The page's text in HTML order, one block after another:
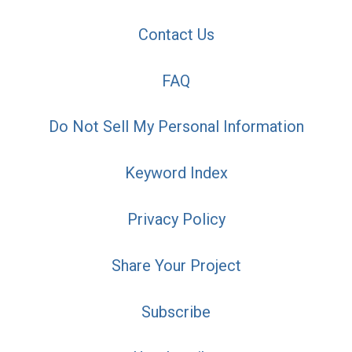
Contact Us
FAQ
Do Not Sell My Personal Information
Keyword Index
Privacy Policy
Share Your Project
Subscribe